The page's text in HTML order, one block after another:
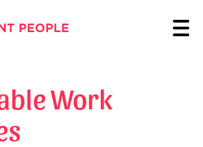
Work